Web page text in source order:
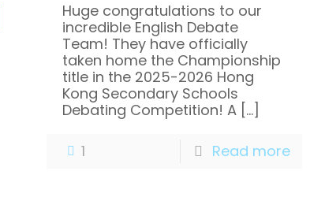
Huge congratulations to our
incredible English Debate
Team! They have officially
taken home the Championship
title in the 2025-2026 Hong
Kong Secondary Schools
Debating Competition! A[…]
1 Read more